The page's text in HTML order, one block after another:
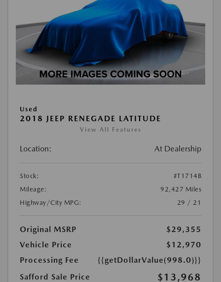
Used
2018 JEEP RENEGADE LATITUDE
View All Features
Location: At Dealership
Stock:
#T1714B
Mileage:
92,427 Miles
Highway/City MPG:
29 / 21
Original MSRP
$29,355
Vehicle Price
$12,970
Processing Fee
{{getDollarValue(998.0)}}
Safford Sale Price
$13,968